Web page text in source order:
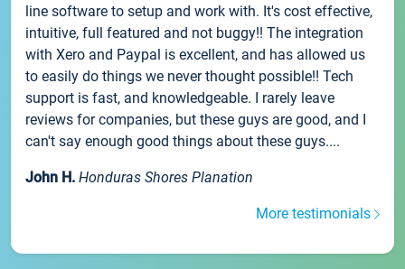
line software to setup and work with. It's cost effective,
intuitive, full featured and not buggy!! The integration
with Xero and Paypal is excellent, and has allowed us
to easily do things we never thought possible!! Tech
support is fast, and knowledgeable. I rarely leave
reviews for companies, but these guys are good, and I
can't say enough good things about these guys....
John H. Honduras Shores Planation
More testimonials